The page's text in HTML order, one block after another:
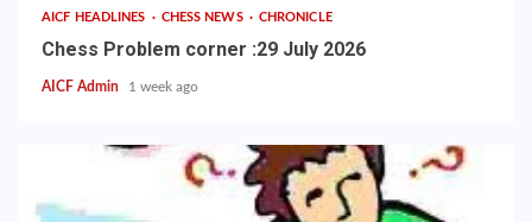
AICF HEADLINES CHESS NEWS CHRONICLE
Chess Problem corner :29 July 2026
AICF Admin 1 week ago